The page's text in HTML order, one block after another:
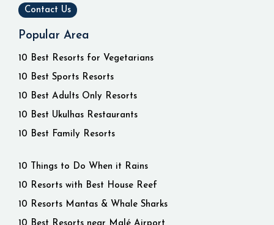
Contact Us
Popular Area
10 Best Resorts for Vegetarians
10 Best Sports Resorts
10 Best Adults Only Resorts
10 Best Ukulhas Restaurants
10 Best Family Resorts
10 Things to Do When it Rains
10 Resorts with Best House Reef
10 Resorts Mantas & Whale Sharks